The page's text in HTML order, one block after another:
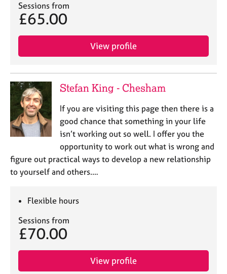
Sessions from
£65.00
View profile
Stefan King - Chesham
If you are visiting this page then there is a
good chance that something in your life
isn’t working out so well. I offer you the
opportunity to work out what is wrong and
figure out practical ways to develop a new relationship
to yourself and others.…
Flexible hours
Sessions from
£70.00
View profile